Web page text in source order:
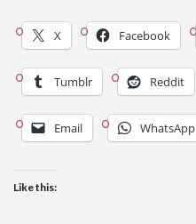
X Facebook
Tumblr Reddit
Email WhatsApp
Like this: